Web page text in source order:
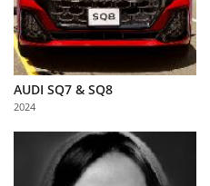
About
Us
Partner
with
Us
AUDI SQ7 & SQ8
2024